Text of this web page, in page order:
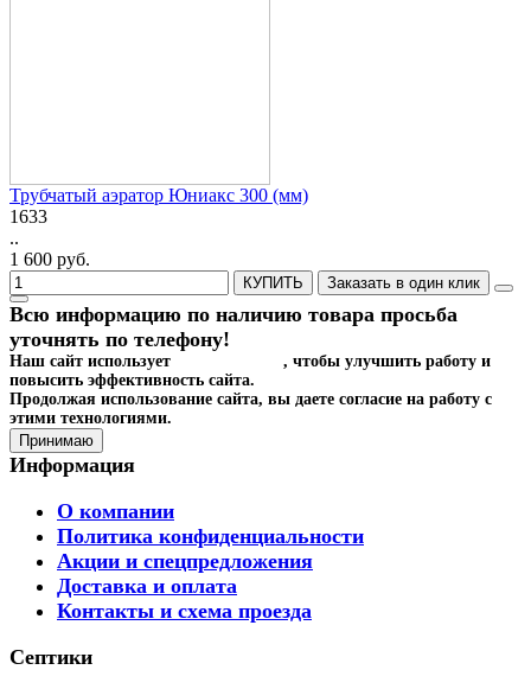
Трубчатый аэратор Юниакс 300 (мм)
1633
..
1 600 руб.
КУПИТЬ Заказать в один клик
Всю информацию по наличию товара просьба
уточнять по телефону!
Наш сайт использует
, чтобы улучшить работу и
повысить эффективность сайта.
Продолжая использование сайта, вы даете согласие на работу с
этими технологиями.
Принимаю
Информация
О компании
Политика конфиденциальности
Акции и спецпредложения
Доставка и оплата
Контакты и схема проезда
Септики